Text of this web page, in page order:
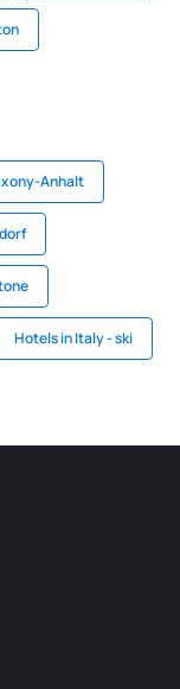
Anhalt
Hotels in Italy - ski